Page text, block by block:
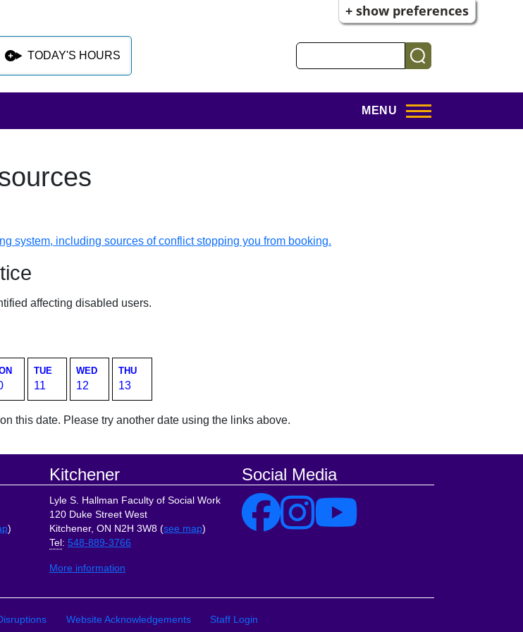
+ show preferences
TODAY'S HOURS
MENU
system, including sources of conflict stopping you from booking.
affecting disabled users.
TUE
11
WED
12
THU
13
this date. Please try another date using the links above.
)
Kitchener
Lyle S. Hallman Faculty of Social Work
120 Duke Street West
Kitchener, ON N2H 3W8 (see map)
Tel : 548-889-3766
More information
Social Media
Website Acknowledgements Staff Login